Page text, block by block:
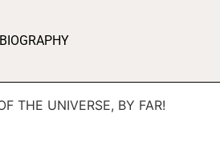
BIOGRAPHY
THE UNIVERSE, BY FAR!